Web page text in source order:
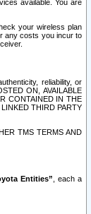
available. You are
your wireless plan
any costs you incur to
reliability, or
ON, AVAILABLE
CONTAINED IN THE
THIRD PARTY
TMS TERMS AND
Entities” , each a